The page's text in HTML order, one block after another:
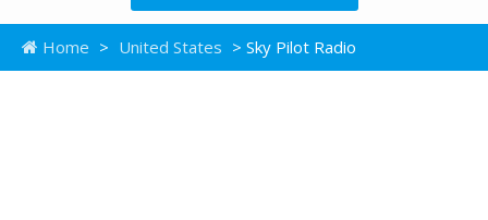
Home > United States > Sky Pilot Radio